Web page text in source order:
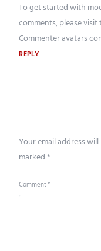
To get started with
comments, please
Commenter avatars
REPLY
Your email address
marked*
Comment*